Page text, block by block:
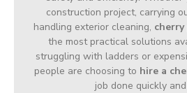
construction project, carrying
handling exterior cleaning,
the most practical solutions
struggling with ladders or
people are choosing to hire a
job done quickly